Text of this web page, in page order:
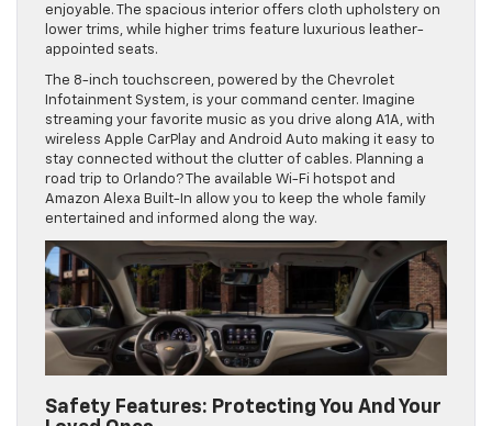
enjoyable. The spacious interior offers cloth upholstery on
lower trims, while higher trims feature luxurious leather-
appointed seats.
The 8-inch touchscreen, powered by the Chevrolet
Infotainment System, is your command center. Imagine
streaming your favorite music as you drive along A1A, with
wireless Apple CarPlay and Android Auto making it easy to
stay connected without the clutter of cables. Planning a
road trip to Orlando? The available Wi-Fi hotspot and
Amazon Alexa Built-In allow you to keep the whole family
entertained and informed along the way.
Safety Features: Protecting You And Your